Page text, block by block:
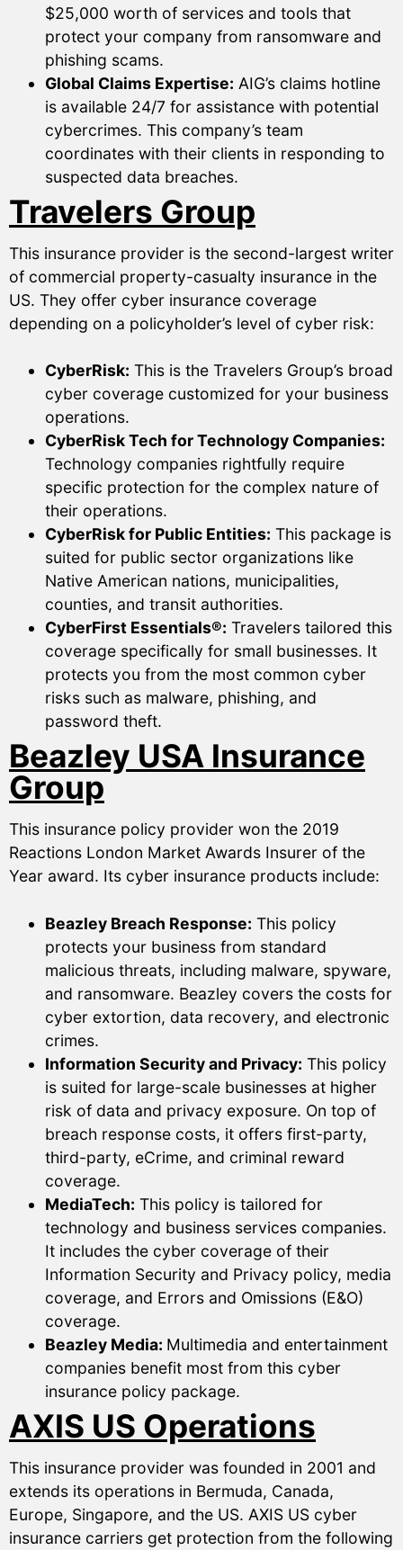
$25,000 worth of services and tools that
protect your company from ransomware and
phishing scams.
Global Claims Expertise: AIG’s claims hotline
is available 24/7 for assistance with potential
cybercrimes. This company’s team
coordinates with their clients in responding to
suspected data breaches.
Travelers Group
This insurance provider is the second-largest writer
of commercial property-casualty insurance in the
US. They offer cyber insurance coverage
depending on a policyholder’s level of cyber risk:
CyberRisk: This is the Travelers Group’s broad
cyber coverage customized for your business
operations.
CyberRisk Tech for Technology Companies:
Technology companies rightfully require
specific protection for the complex nature of
their operations.
CyberRisk for Public Entities: This package is
suited for public sector organizations like
Native American nations, municipalities,
counties, and transit authorities.
CyberFirst Essentials®: Travelers tailored this
coverage specifically for small businesses. It
protects you from the most common cyber
risks such as malware, phishing, and
password theft.
Beazley USA Insurance
Group
This insurance policy provider won the 2019
Reactions London Market Awards Insurer of the
Year award. Its cyber insurance products include:
Beazley Breach Response: This policy
protects your business from standard
malicious threats, including malware, spyware,
and ransomware. Beazley covers the costs for
cyber extortion, data recovery, and electronic
crimes.
Information Security and Privacy: This policy
is suited for large-scale businesses at higher
risk of data and privacy exposure. On top of
breach response costs, it offers first-party,
third-party, eCrime, and criminal reward
coverage.
MediaTech: This policy is tailored for
technology and business services companies.
It includes the cyber coverage of their
Information Security and Privacy policy, media
coverage, and Errors and Omissions (E&O)
coverage.
Beazley Media: Multimedia and entertainment
companies benefit most from this cyber
insurance policy package.
AXIS US Operations
This insurance provider was founded in 2001 and
extends its operations in Bermuda, Canada,
Europe, Singapore, and the US. AXIS US cyber
insurance carriers get protection from the following